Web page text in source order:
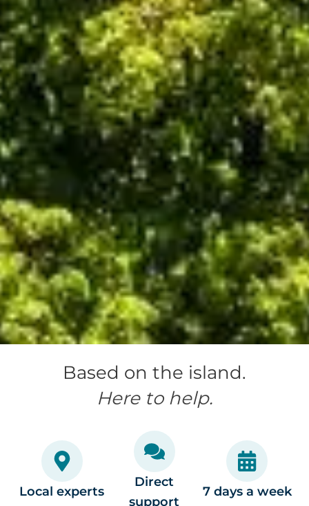
Based on the island.
Here to help.
Local experts
Direct
support
7 days a week